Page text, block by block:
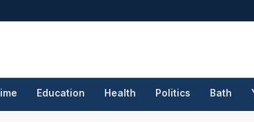
Education Health Politics Bath